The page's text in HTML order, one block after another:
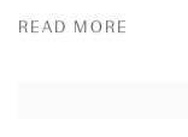
READ MORE